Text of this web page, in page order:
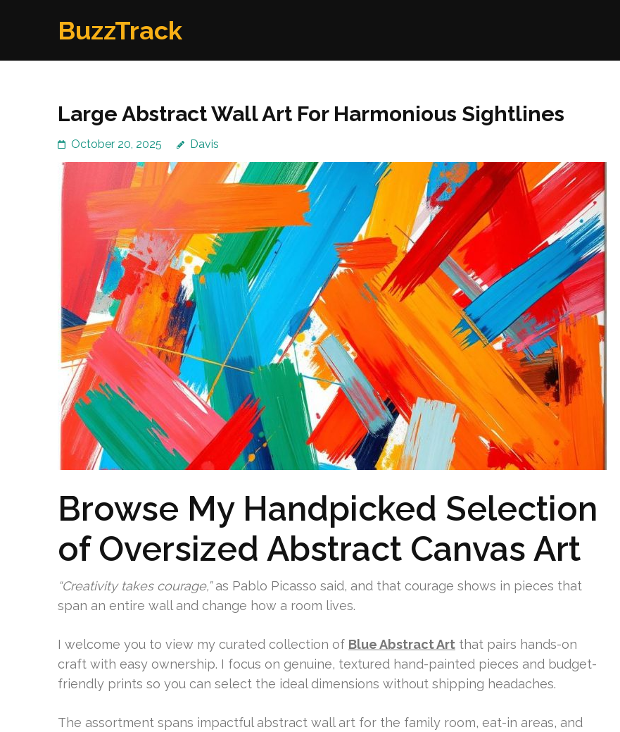
BuzzTrack
Large Abstract Wall Art For Harmonious Sightlines
October 20, 2025 Davis
Browse My Handpicked Selection
of Oversized Abstract Canvas Art
“Creativity takes courage,”as Pablo Picasso said, and that courage shows in pieces that
span an entire wall and change how a room lives.
I welcome you to view my curated collection of Blue Abstract Art that pairs hands-on
craft with easy ownership. I focus on genuine, textured hand-painted pieces and budget-
friendly prints so you can select the ideal dimensions without shipping headaches.
The assortment spans impactful abstract wall art for the family room, eat-in areas, and